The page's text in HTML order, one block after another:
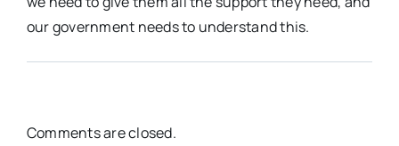
our government needs to understand this.
Comments are closed.